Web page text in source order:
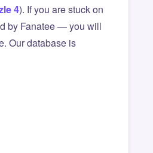
4). If you are stuck on
by Fanatee — you will
Our database is